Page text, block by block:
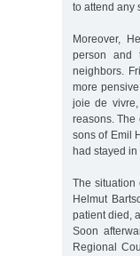
to attend any
Moreover,
person and
neighbors.
more
joie de
reasons. The
sons of Emil
had stayed
The situation
Helmut
patient died,
Soon
Regional